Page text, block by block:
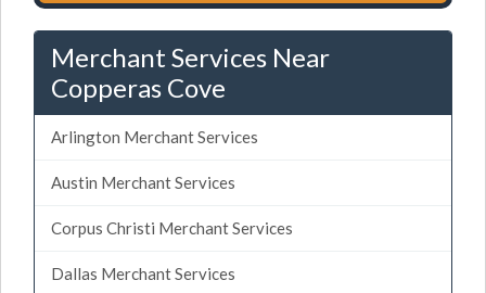
Merchant Services Near
Copperas Cove
Arlington Merchant Services
Austin Merchant Services
Corpus Christi Merchant Services
Dallas Merchant Services